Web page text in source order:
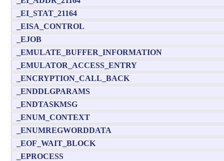
_EI_STAT_21164
_EISA_CONTROL
_EJOB
_EMULATE_BUFFER_INFORMATION
_EMULATOR_ACCESS_ENTRY
_ENCRYPTION_CALL_BACK
_ENDDLGPARAMS
_ENDTASKMSG
_ENUM_CONTEXT
_ENUMREGWORDDATA
_EOF_WAIT_BLOCK
_EPROCESS